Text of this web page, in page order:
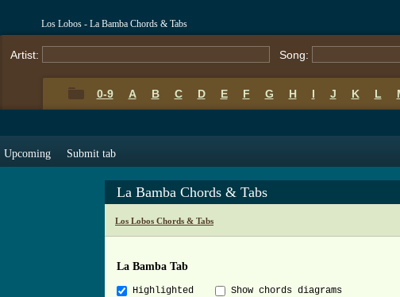
Los Lobos - La Bamba Chords & Tabs
Artist: Song:
0-9 A B C D E F G H I J K L
Upcoming Submit tab
La Bamba Chords & Tabs
Los Lobos Chords & Tabs
La Bamba Tab
Highlighted Show chords diagrams